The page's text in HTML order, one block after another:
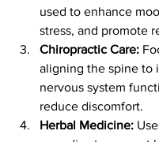
used to enhance
stress, and promote
Chiropractic Care:
aligning the spine to
nervous system
reduce discomfort.
Herbal Medicine: